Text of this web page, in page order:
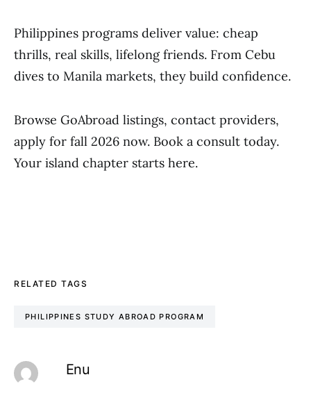
Philippines programs deliver value: cheap
thrills, real skills, lifelong friends. From Cebu
dives to Manila markets, they build confidence.
Browse GoAbroad listings, contact providers,
apply for fall 2026 now. Book a consult today.
Your island chapter starts here.
RELATED TAGS
PHILIPPINES STUDY ABROAD PROGRAM
Enu